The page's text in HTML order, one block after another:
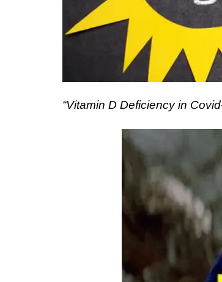
“Vitamin D Deficiency in